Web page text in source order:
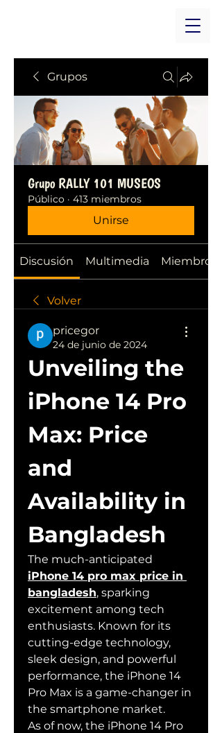
Grupos
Grupo RALLY 101 MUSEOS
Público · 413 miembros
Unirse
Discusión Multimedia Miembros
Volver
pricegor
24 de junio de 2024
Unveiling the
iPhone 14 Pro
Max: Price
and
Availability in
Bangladesh
iPhone 14 pro max price in
bangladesh, sparking
excitement among tech
enthusiasts. Known for its
cutting-edge technology,
sleek design, and powerful
performance, the iPhone 14
Pro Max is a game-changer in
the smartphone market.
As of now, the iPhone 14 Pro